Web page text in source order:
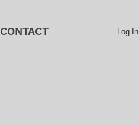
CONTACT Log In